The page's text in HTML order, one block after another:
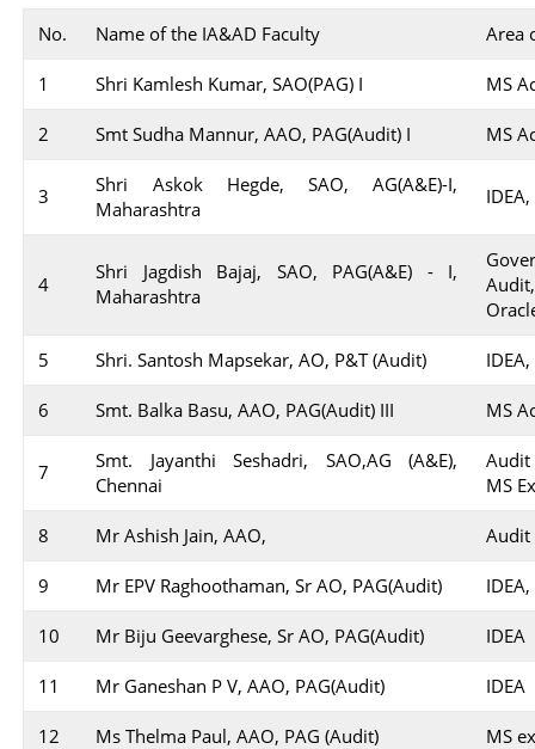
No. Name of the IA&AD Faculty Area
1 Shri Kamlesh Kumar, SAO(PAG) I MS
2 Smt Sudha Mannur, AAO, PAG(Audit) I MS
3
Shri Askok Hegde, SAO, AG(A&E)-I,
Maharashtra
4
Shri Jagdish Bajaj, SAO, PAG(A&E) - I,
Maharashtra
5 Shri. Santosh Mapsekar, AO, P&T (Audit)
6 Smt. Balka Basu, AAO, PAG(Audit) III MS
7
Smt. Jayanthi Seshadri, SAO,AG (A&E),
Chennai
MS
8 Mr Ashish Jain, AAO, Audit
9 Mr EPV Raghoothaman, Sr AO, PAG(Audit)
10 Mr Biju Geevarghese, Sr AO, PAG(Audit) IDEA
11 Mr Ganeshan P V, AAO, PAG(Audit) IDEA
12 Ms Thelma Paul, AAO, PAG (Audit) MS